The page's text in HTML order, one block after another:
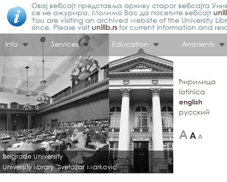
Овај вебсајт представља архиву старог вебсајта
се не ажурира. Молимо Вас да посетите вебсајт
You are visiting an archived website of the University
since. Please visit unilib.rsfor current information and
Info
Services Education Ambients
Belgrade University
University library "Svetozar Markovic"
ћирилица
latinica
english
русский